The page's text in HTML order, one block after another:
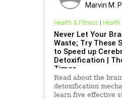
Marvin M.
Health & Fitness| Health
Never Let Your
Waste; Try These
to Speed up
Detoxification |
Times
Read about the
detoxification
learn five effective